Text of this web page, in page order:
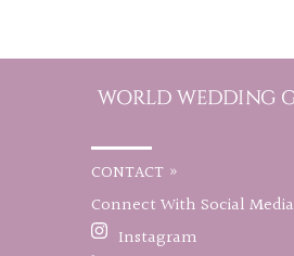
CONTACT »
Connect With Social Media
Instagram